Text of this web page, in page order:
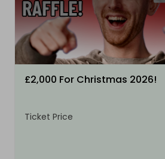
£2,000 For Christmas 2026!
Ticket Price